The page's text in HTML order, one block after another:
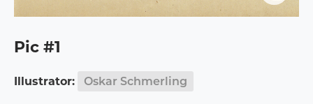
Pic #1
Illustrator: Oskar Schmerling